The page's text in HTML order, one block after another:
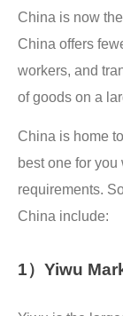
China is now
China offers
workers, and
of goods on a
China is home
best one for
requirements.
China include:
1）Yiwu